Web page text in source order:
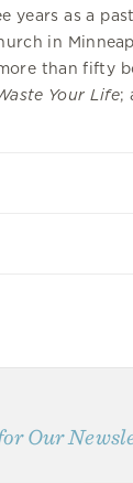
years as a
in
than fifty
Your Life;
Our